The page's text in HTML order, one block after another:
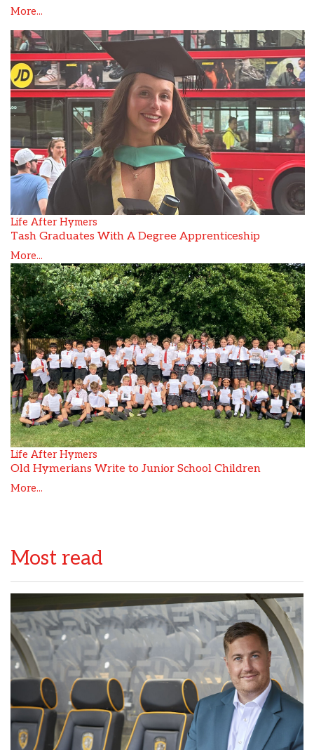
More...
Life After Hymers
Tash Graduates With A Degree Apprenticeship
More...
Life After Hymers
Old Hymerians Write to Junior School Children
More...
Most read